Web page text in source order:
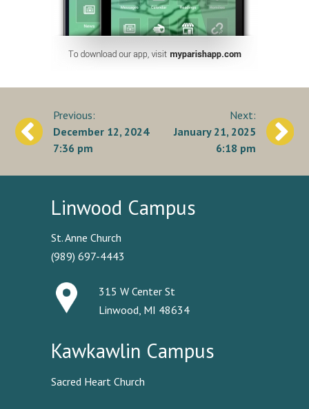
Post
navigation
December 12, 2024
7:36 pm
January 21, 2025
6:18 pm
Linwood Campus
St. Anne Church
(989) 697-4443
315 W Center St
Linwood, MI 48634
Kawkawlin Campus
Sacred Heart Church